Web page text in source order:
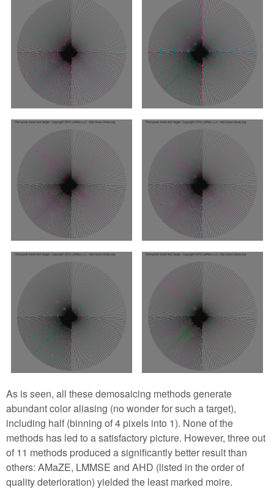
As is seen, all these demosaicing methods generate
abundant color aliasing (no wonder for such a target),
including half (binning of 4 pixels into 1). None of the
methods has led to a satisfactory picture. However, three out
of 11 methods produced a significantly better result than
others: AMaZE, LMMSE and AHD (listed in the order of
quality deterioration) yielded the least marked moire.